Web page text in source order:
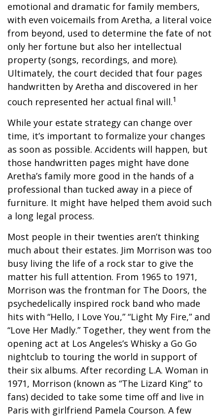
emotional and dramatic for family members,
with even voicemails from Aretha, a literal voice
from beyond, used to determine the fate of not
only her fortune but also her intellectual
property (songs, recordings, and more).
Ultimately, the court decided that four pages
handwritten by Aretha and discovered in her
couch represented her actual final will.1
While your estate strategy can change over
time, it’s important to formalize your changes
as soon as possible. Accidents will happen, but
those handwritten pages might have done
Aretha’s family more good in the hands of a
professional than tucked away in a piece of
furniture. It might have helped them avoid such
a long legal process.
Most people in their twenties aren’t thinking
much about their estates. Jim Morrison was too
busy living the life of a rock star to give the
matter his full attention. From 1965 to 1971,
Morrison was the frontman for The Doors, the
psychedelically inspired rock band who made
hits with “Hello, I Love You,” “Light My Fire,” and
“Love Her Madly.” Together, they went from the
opening act at Los Angeles’s Whisky a Go Go
nightclub to touring the world in support of
their six albums. After recording L.A. Woman in
1971, Morrison (known as “The Lizard King” to
fans) decided to take some time off and live in
Paris with girlfriend Pamela Courson. A few